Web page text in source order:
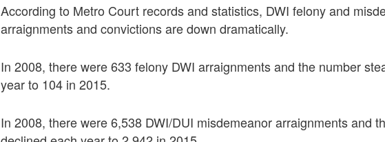
According to Metro Court records and statistics, DWI felony and
arraignments and convictions are down dramatically.
In 2008, there were 633 felony DWI arraignments and the number
year to 104 in 2015.
In 2008, there were 6,538 DWI/DUI misdemeanor arraignments and